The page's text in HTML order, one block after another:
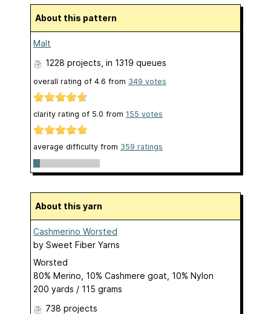
About this pattern
Malt
1228 projects , in 1319 queues
overall rating of 4.6 from 349 votes
clarity rating of 5.0 from 155 votes
average difficulty from 359 ratings
About this yarn
Cashmerino Worsted
by Sweet Fiber Yarns
Worsted
80% Merino, 10% Cashmere goat, 10% Nylon
200 yards / 115 grams
738 projects